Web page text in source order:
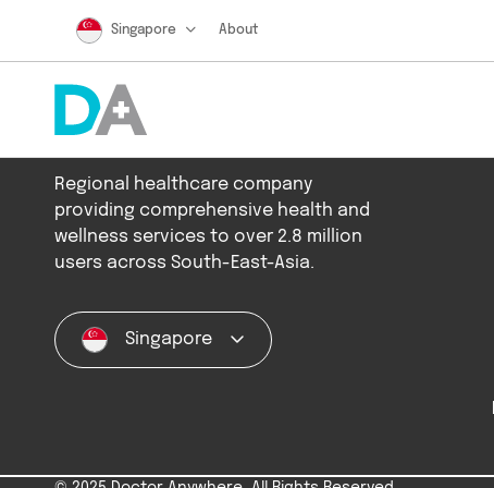
Singapore About
Regional healthcare company
providing comprehensive health and
wellness services to over 2.8 million
users across South-East-Asia.
Singapore